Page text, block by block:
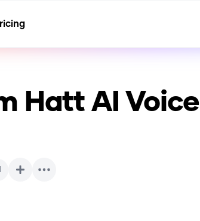
Hatt AI Voice